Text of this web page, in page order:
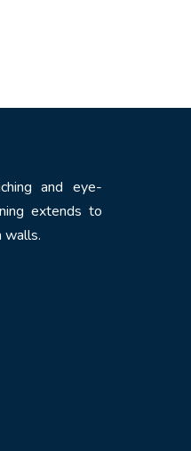
and eye-
extends to
walls.